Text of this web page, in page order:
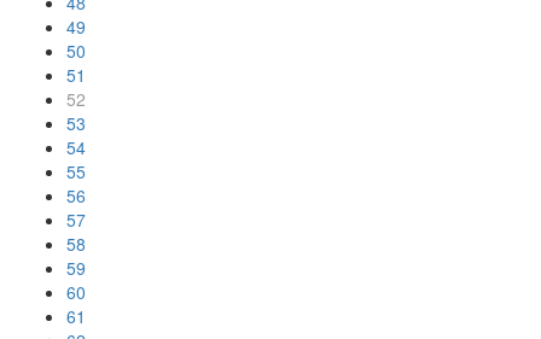
49
50
51
52
53
54
55
56
57
58
59
60
61